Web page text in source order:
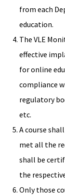
from each
education.
The VLE
effective
for online
compliance
regulatory
etc.
A course
met all the
shall be
the
Only those